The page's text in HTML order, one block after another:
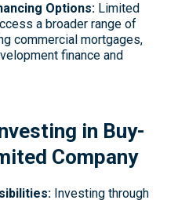
Options: Limited
a broader range of
commercial mortgages,
finance and
in Buy-
Company
: Investing through